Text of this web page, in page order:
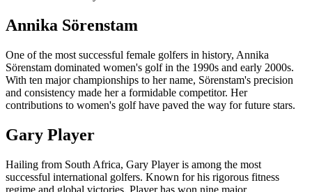
Annika Sörenstam
One of the most successful female golfers in history, Annika
Sörenstam dominated women's golf in the 1990s and early 2000s.
With ten major championships to her name, Sörenstam's precision
and consistency made her a formidable competitor. Her
contributions to women's golf have paved the way for future stars.
Gary Player
Hailing from South Africa, Gary Player is among the most
successful international golfers. Known for his rigorous fitness
regime and global victories, Player has won nine major